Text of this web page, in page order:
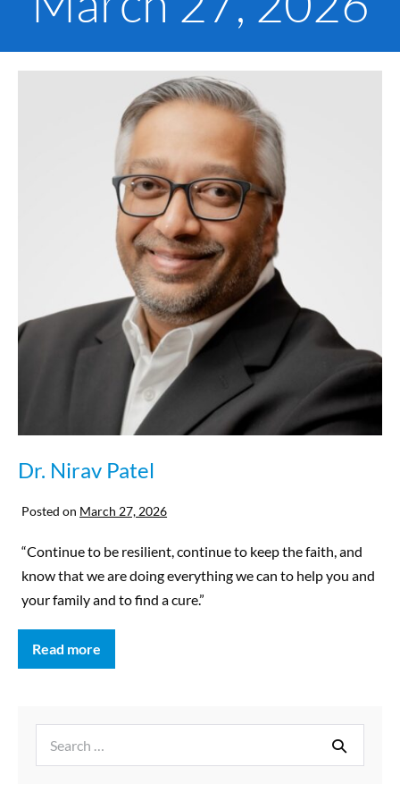
Dr. Nirav Patel
Posted on March 27, 2026
“Continue to be resilient, continue to keep the faith, and
know that we are doing everything we can to help you and
your family and to find a cure.”
Read more